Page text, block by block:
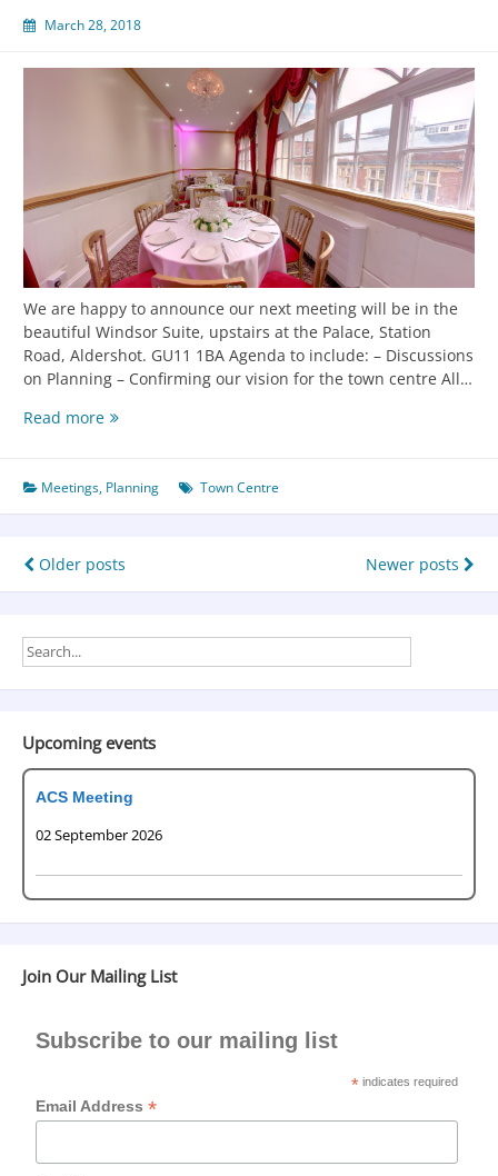
March 28, 2018
We are happy to announce our next meeting will be in the
beautiful Windsor Suite, upstairs at the Palace, Station
Road, Aldershot. GU11 1BA Agenda to include: – Discussions
on Planning – Confirming our vision for the town centre All…
Read more
Meetings, Planning Town Centre
Older posts Newer posts
Upcoming events
ACS Meeting
02 September 2026
Join Our Mailing List
Subscribe to our mailing list
* indicates required
Email Address*